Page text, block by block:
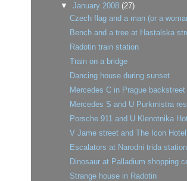
▼January 2008 (27)
Czech flag and a man (or a
Bench and a tree at Hastalska
Radotin train station
Train on a bridge
Dancing house during sunset
Mercedes C in Prague backstreet
Mercedes S and U Purkmistra
Porsche 911 and U Klenotnika
V Jame street and The Icon Hotel
Escalators at Narodni trida station
Dinosaur at Palladium shopping
Strange house in Radotin